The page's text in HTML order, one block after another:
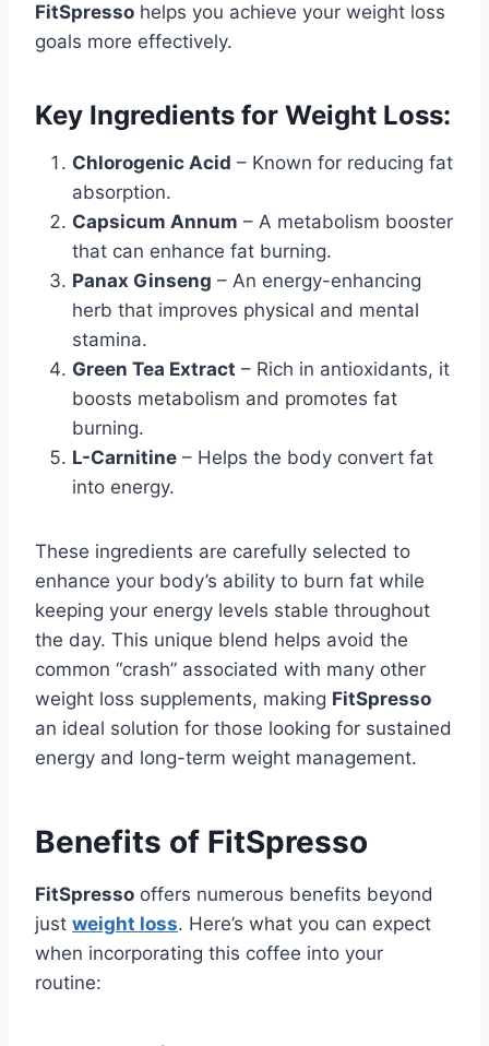
FitSpresso helps you achieve your weight loss
goals more effectively.
Key Ingredients for Weight Loss:
Chlorogenic Acid – Known for reducing fat
absorption.
Capsicum Annum – A metabolism booster
that can enhance fat burning.
Panax Ginseng – An energy-enhancing
herb that improves physical and mental
stamina.
Green Tea Extract – Rich in antioxidants, it
boosts metabolism and promotes fat
burning.
L-Carnitine – Helps the body convert fat
into energy.
These ingredients are carefully selected to
enhance your body’s ability to burn fat while
keeping your energy levels stable throughout
the day. This unique blend helps avoid the
common “crash” associated with many other
weight loss supplements, making FitSpresso
an ideal solution for those looking for sustained
energy and long-term weight management.
Benefits of FitSpresso
FitSpresso offers numerous benefits beyond
just weight loss. Here’s what you can expect
when incorporating this coffee into your
routine: